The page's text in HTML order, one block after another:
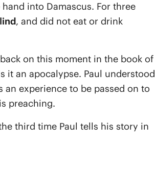
into Damascus. For three
, and did not eat or drink
on this moment in the book of
it an apocalypse. Paul understood
an experience to be passed on to
preaching.
third time Paul tells his story in